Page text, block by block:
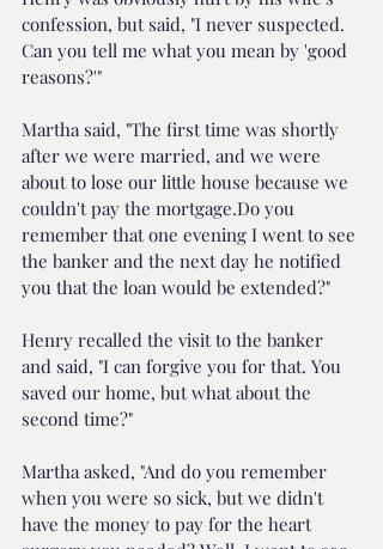
confession, but said, "I never suspected.
Can you tell me what you mean by 'good
reasons?'"
Martha said, "The first time was shortly
after we were married, and we were
about to lose our little house because we
couldn't pay the mortgage.Do you
remember that one evening I went to see
the banker and the next day he notified
you that the loan would be extended?"
Henry recalled the visit to the banker
and said, "I can forgive you for that. You
saved our home, but what about the
second time?"
Martha asked, "And do you remember
when you were so sick, but we didn't
have the money to pay for the heart